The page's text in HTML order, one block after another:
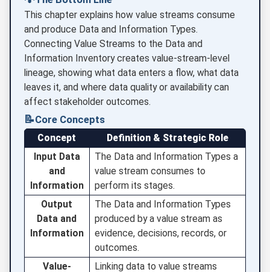
This chapter explains how value streams consume
and produce Data and Information Types.
Connecting Value Streams to the Data and
Information Inventory creates value-stream-level
lineage, showing what data enters a flow, what data
leaves it, and where data quality or availability can
affect stakeholder outcomes.
📝Core Concepts
Concept
Definition & Strategic Role
Input Data
and
Information
The Data and Information Types a
value stream consumes to
perform its stages.
Output
Data and
Information
The Data and Information Types
produced by a value stream as
evidence, decisions, records, or
outcomes.
Value-
Linking data to value streams